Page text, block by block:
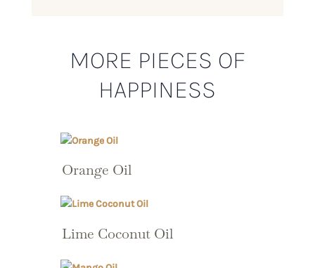
MORE PIECES OF
HAPPINESS
Orange Oil
Lime Coconut Oil